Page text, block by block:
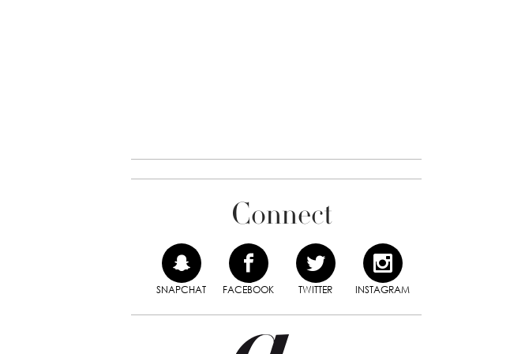
Connect
SNAPCHAT FACEBOOK TWITTER INSTAGRAM